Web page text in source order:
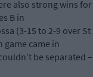
also strong wins for
B in
(3-15 to 2-9 over St
game came in
be separated –